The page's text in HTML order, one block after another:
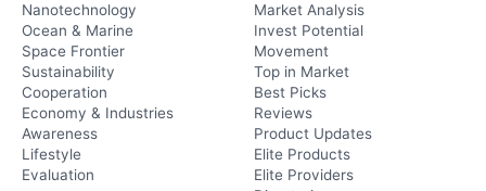
Nanotechnology
Ocean & Marine
Space Frontier
Sustainability
Cooperation
Economy & Industries
Awareness
Lifestyle
Evaluation
Market Analysis
Invest Potential
Movement
Top in Market
Best Picks
Reviews
Product Updates
Elite Products
Elite Providers